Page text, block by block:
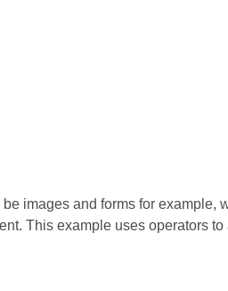
images and forms for example,
This example uses operators